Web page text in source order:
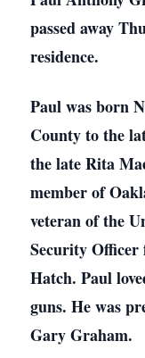
passed away
residence.
Paul was born
County to the
the late Rita
member of
veteran of the
Security Officer
Hatch. Paul
guns. He was
Gary Graham.